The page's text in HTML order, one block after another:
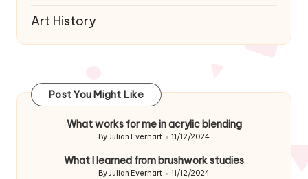
Art History
Post You Might Like
What works for me in acrylic blending
Posted
ByJulian Everhart 11/12/2024
What I learned from brushwork studies
Posted
ByJulian Everhart 11/12/2024